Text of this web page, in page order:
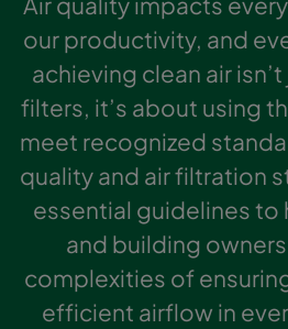
our productivity, and
achieving clean air
filters, it’s about using
meet recognized
quality and air filtration
essential guidelines to
and building
complexities of
efficient airflow in